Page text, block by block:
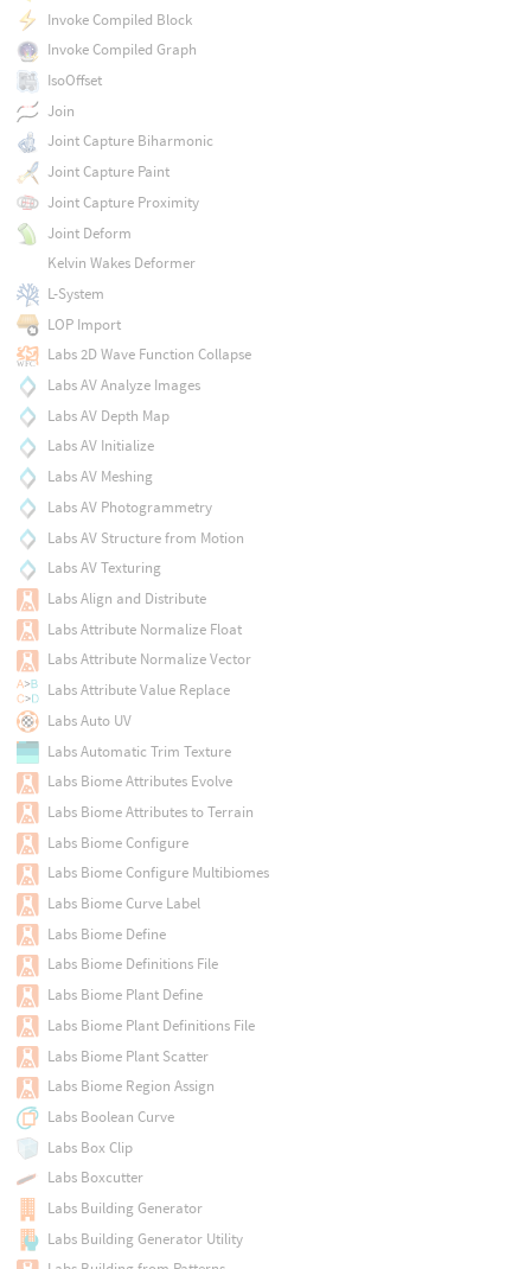
Invoke Compiled Block
Invoke Compiled Graph
IsoOffset
Join
Joint Capture Biharmonic
Joint Capture Paint
Joint Capture Proximity
Joint Deform
Kelvin Wakes Deformer
L-System
LOP Import
Labs 2D Wave Function Collapse
Labs AV Analyze Images
Labs AV Depth Map
Labs AV Initialize
Labs AV Meshing
Labs AV Photogrammetry
Labs AV Structure from Motion
Labs AV Texturing
Labs Align and Distribute
Labs Attribute Normalize Float
Labs Attribute Normalize Vector
Labs Attribute Value Replace
Labs Auto UV
Labs Automatic Trim Texture
Labs Biome Attributes Evolve
Labs Biome Attributes to Terrain
Labs Biome Configure
Labs Biome Configure Multibiomes
Labs Biome Curve Label
Labs Biome Define
Labs Biome Definitions File
Labs Biome Plant Define
Labs Biome Plant Definitions File
Labs Biome Plant Scatter
Labs Biome Region Assign
Labs Boolean Curve
Labs Box Clip
Labs Boxcutter
Labs Building Generator
Labs Building Generator Utility